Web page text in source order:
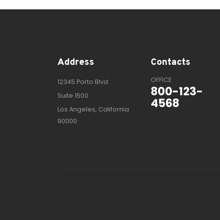
Address
12345 Porto Blvd
Suite 1500
Los Angeles, California
90000
Contacts
OFFICE
800-123-
4568